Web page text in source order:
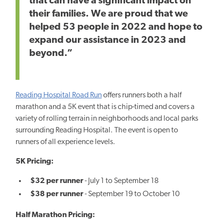
their families. We are proud that we
helped 53 people in 2022 and hope to
expand our assistance in 2023 and
beyond.”
Reading Hospital Road Runoffers runners both a half
marathon and a 5K event that is chip-timed and covers a
variety of rolling terrain in neighborhoods and local parks
surrounding Reading Hospital. The event is open to
runners of all experience levels.
5K Pricing:
$32 per runner- July 1 to September 18
$38 per runner- September 19 to October 10
Half Marathon Pricing: